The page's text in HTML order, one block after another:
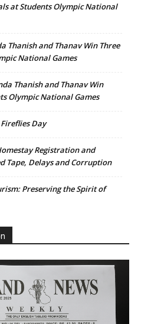
at Students Olympic National
Thanish and Thanav Win Three
National Games
Thanish and Thanav Win
Olympic National Games
Day
Registration and
Tape, Delays and Corruption
Preserving the Spirit of